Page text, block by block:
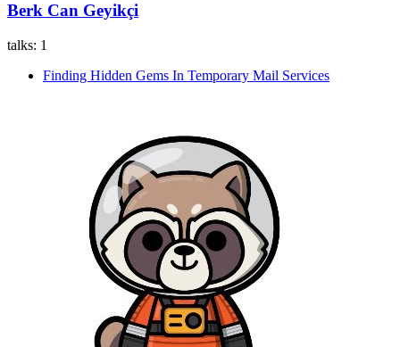
Berk Can Geyikçi
talks: 1
Finding Hidden Gems In Temporary Mail Services